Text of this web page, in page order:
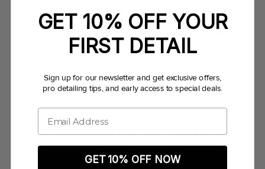
4. Cost-Effective
Monthly plans often offer discounted rates compared
to one-time detailing services. You get more value
Why Choose SHWASH Mobile Car
Detailing Austin?
GET 10% OFF YOUR
FIRST DETAIL
Sign up for our newsletter and get exclusive offers,
pro detailing tips, and early access to special deals.
Email
GET 10% OFF NOW